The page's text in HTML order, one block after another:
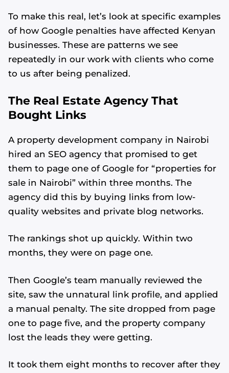
To make this real, let’s look at specific examples
of how Google penalties have affected Kenyan
businesses. These are patterns we see
repeatedly in our work with clients who come
to us after being penalized.
The Real Estate Agency That
Bought Links
A property development company in Nairobi
hired an SEO agency that promised to get
them to page one of Google for “properties for
sale in Nairobi” within three months. The
agency did this by buying links from low-
quality websites and private blog networks.
The rankings shot up quickly. Within two
months, they were on page one.
Then Google’s team manually reviewed the
site, saw the unnatural link profile, and applied
a manual penalty. The site dropped from page
one to page five, and the property company
lost the leads they were getting.
It took them eight months to recover after they